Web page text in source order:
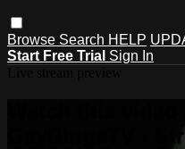
Browse Search HELP
Start Free Trial Sign In
Watch this video
GayBingeTV -